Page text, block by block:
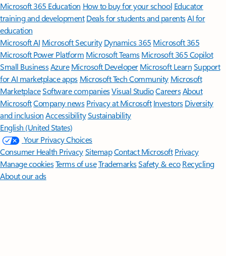
Microsoft 365 Education How to buy for your school Educator
training and development Deals for students and parentsAI for
education
Microsoft AI Microsoft Security Dynamics 365 Microsoft 365
Microsoft Power Platform Microsoft TeamsMicrosoft 365 Copilot
Small BusinessAzure Microsoft DeveloperMicrosoft LearnSupport
for AI marketplace apps Microsoft Tech Community Microsoft
MarketplaceSoftware companiesVisual StudioCareersAbout
MicrosoftCompany news Privacy at Microsoft Investors Diversity
and inclusion AccessibilitySustainability
English (United States)
Your Privacy Choices
Consumer Health PrivacySitemapContact Microsoft Privacy
Manage cookiesTerms of useTrademarksSafety & eco Recycling
About our ads